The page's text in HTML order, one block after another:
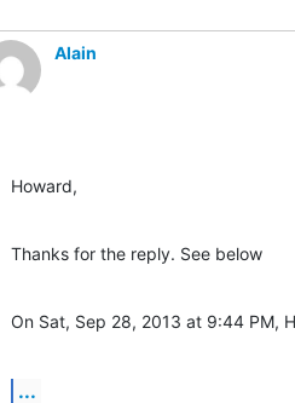
Alain
Howard,
Thanks for the reply. See below
On Sat, Sep 28, 2013 at 9:44 PM,
...